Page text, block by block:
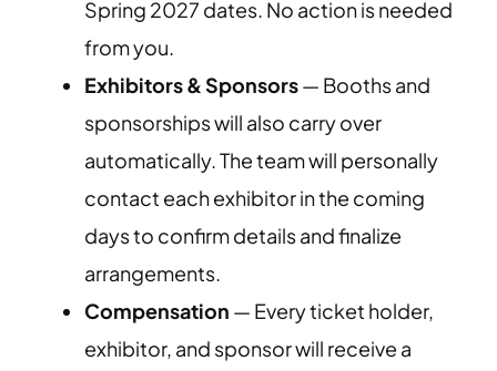
Spring 2027 dates. No action is needed
from you.
Exhibitors & Sponsors— Booths and
sponsorships will also carry over
automatically. The team will personally
contact each exhibitor in the coming
days to confirm details and finalize
arrangements.
Compensation — Every ticket holder,
exhibitor, and sponsor will receive a